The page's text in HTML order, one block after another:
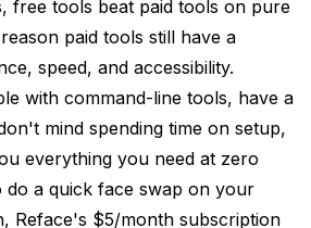
free tools beat paid tools on pure
paid tools still have a
speed, and accessibility.
with command-line tools, have a
mind spending time on setup,
everything you need at zero
a quick face swap on your
Reface's $5/month subscription